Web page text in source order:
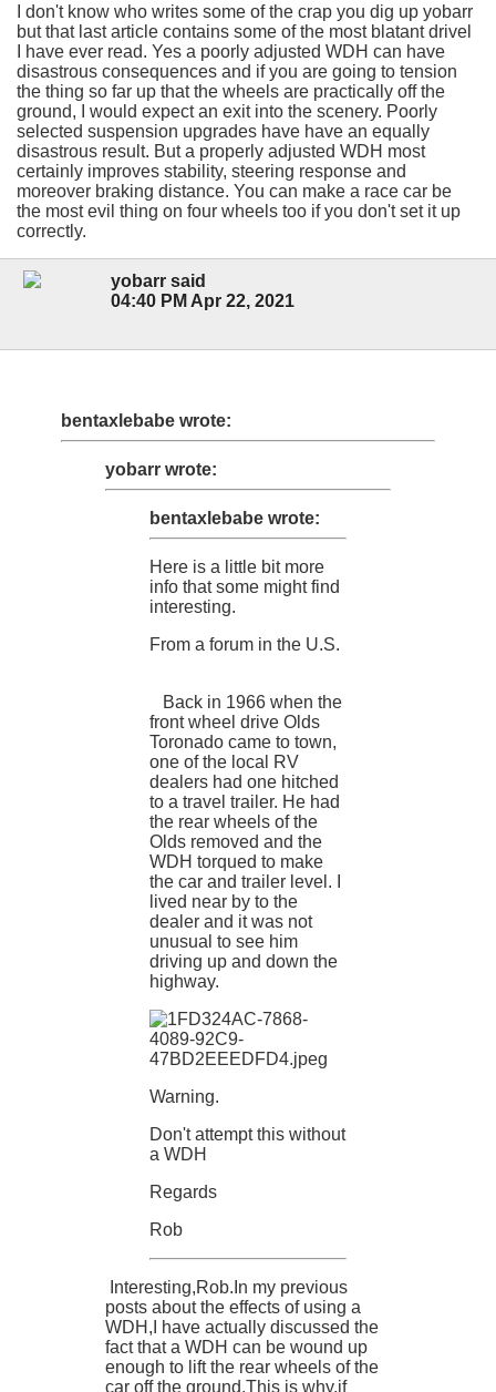
I don't know who writes some of the crap you dig up yobarr
but that last article contains some of the most blatant drivel
I have ever read. Yes a poorly adjusted WDH can have
disastrous consequences and if you are going to tension
the thing so far up that the wheels are practically off the
ground, I would expect an exit into the scenery. Poorly
selected suspension upgrades have have an equally
disastrous result. But a properly adjusted WDH most
certainly improves stability, steering response and
moreover braking distance. You can make a race car be
the most evil thing on four wheels too if you don't set it up
correctly.
yobarr said
04:40 PM Apr 22, 2021
bentaxlebabe wrote:
yobarr wrote:
bentaxlebabe wrote:
Here is a little bit more
info that some might find
interesting.
From a forum in the U.S.
Back in 1966 when the
front wheel drive Olds
Toronado came to town,
one of the local RV
dealers had one hitched
to a travel trailer. He had
the rear wheels of the
Olds removed and the
WDH torqued to make
the car and trailer level. I
lived near by to the
dealer and it was not
unusual to see him
driving up and down the
highway.
Warning.
Don't attempt this without
a WDH
Regards
Rob
Interesting,Rob.In my previous
posts about the effects of using a
WDH,I have actually discussed the
fact that a WDH can be wound up
enough to lift the rear wheels of the
car off the ground.This is why,if